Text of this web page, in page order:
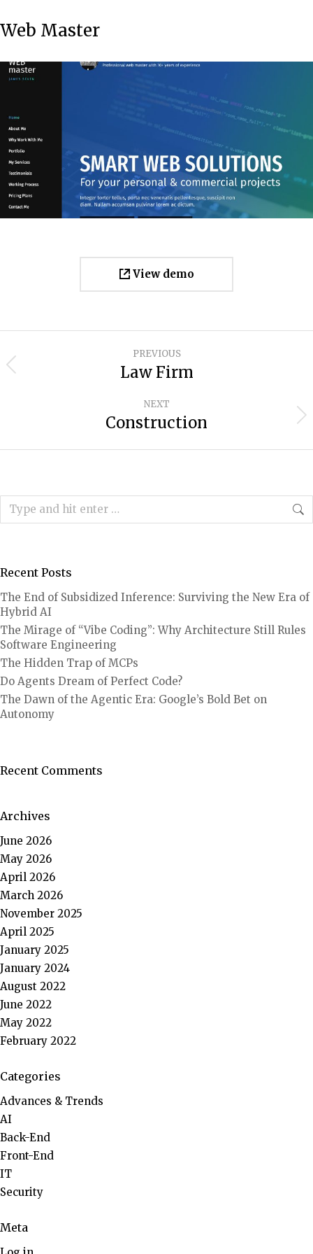
Web Master
View demo
navigation
PREVIOUS
Previous
Law Firm
NEXT
Next
Construction
Search:
Recent Posts
The End of Subsidized Inference: Surviving the New Era of
Hybrid AI
The Mirage of “Vibe Coding”: Why Architecture Still Rules
Software Engineering
The Hidden Trap of MCPs
Do Agents Dream of Perfect Code?
The Dawn of the Agentic Era: Google’s Bold Bet on
Autonomy
Recent Comments
Archives
June 2026
May 2026
April 2026
March 2026
November 2025
April 2025
January 2025
January 2024
August 2022
June 2022
May 2022
February 2022
Categories
Advances & Trends
AI
Back-End
Front-End
IT
Security
Meta